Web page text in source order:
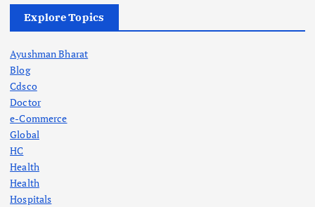
Explore Topics
Ayushman Bharat
Blog
Cdsco
Doctor
e-Commerce
Global
HC
Health
Health
Hospitals